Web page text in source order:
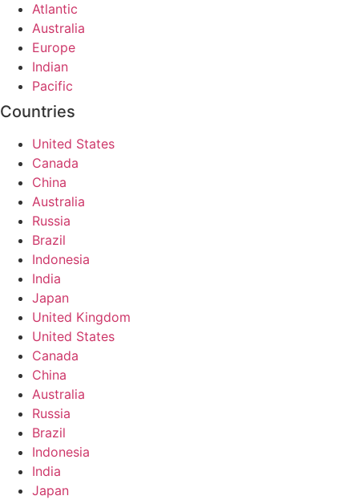
Atlantic
Australia
Europe
Indian
Pacific
Countries
United States
Canada
China
Australia
Russia
Brazil
Indonesia
India
Japan
United Kingdom
United States
Canada
China
Australia
Russia
Brazil
Indonesia
India
Japan